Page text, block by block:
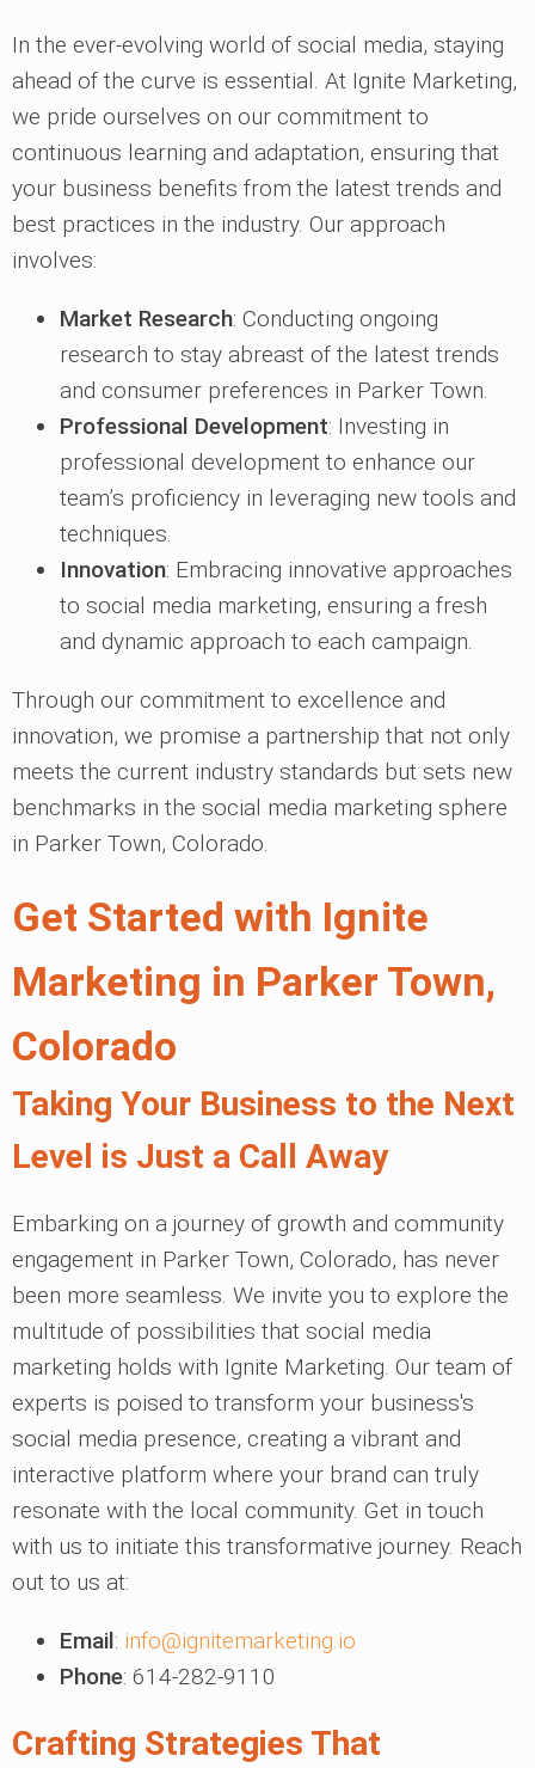
In the ever-evolving world of social media, staying
ahead of the curve is essential. At Ignite Marketing,
we pride ourselves on our commitment to
continuous learning and adaptation, ensuring that
your business benefits from the latest trends and
best practices in the industry. Our approach
involves:
Market Research: Conducting ongoing
research to stay abreast of the latest trends
and consumer preferences in Parker Town.
Professional Development: Investing in
professional development to enhance our
team’s proficiency in leveraging new tools and
techniques.
Innovation: Embracing innovative approaches
to social media marketing, ensuring a fresh
and dynamic approach to each campaign.
Through our commitment to excellence and
innovation, we promise a partnership that not only
meets the current industry standards but sets new
benchmarks in the social media marketing sphere
in Parker Town, Colorado.
Get Started with Ignite
Marketing in Parker Town,
Colorado
Taking Your Business to the Next
Level is Just a Call Away
Embarking on a journey of growth and community
engagement in Parker Town, Colorado, has never
been more seamless. We invite you to explore the
multitude of possibilities that social media
marketing holds with Ignite Marketing. Our team of
experts is poised to transform your business's
social media presence, creating a vibrant and
interactive platform where your brand can truly
resonate with the local community. Get in touch
with us to initiate this transformative journey. Reach
out to us at:
Email: info@ignitemarketing.io
Phone: 614-282-9110
Crafting Strategies That